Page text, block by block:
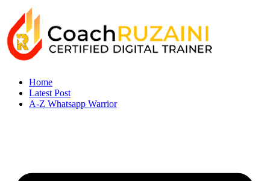
Home
Latest Post
A-Z Whatsapp Warrior